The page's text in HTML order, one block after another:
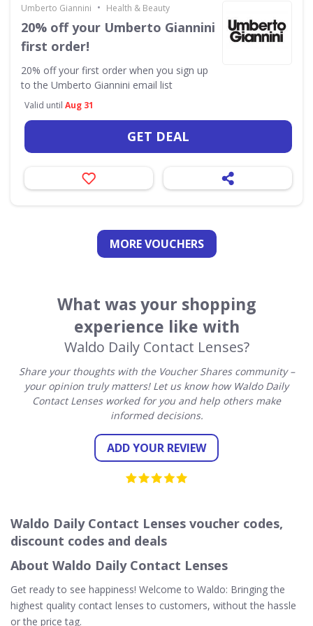
Umberto Giannini • Health & Beauty
20% off your Umberto Giannini
first order!
20% off your first order when you sign up
to the Umberto Giannini email list
Valid until Aug 31
GET DEAL
MORE VOUCHERS
What was your shopping
experience like with
Waldo Daily Contact Lenses?
Share your thoughts with the Voucher Shares community –
your opinion truly matters! Let us know how Waldo Daily
Contact Lenses worked for you and help others make
informed decisions.
ADD YOUR REVIEW
Waldo Daily Contact Lenses voucher codes,
discount codes and deals
About Waldo Daily Contact Lenses
Get ready to see happiness! Welcome to Waldo: Bringing the
highest quality contact lenses to customers, without the hassle
or the price tag.